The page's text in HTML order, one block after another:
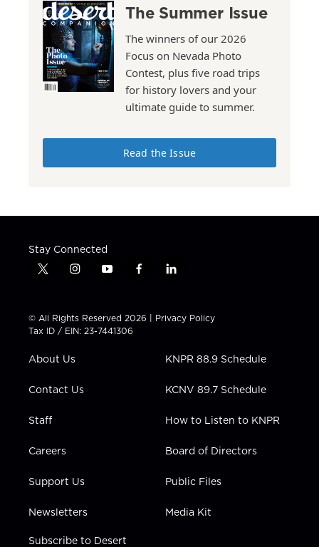
The Summer Issue
The winners of our 2026
Focus on Nevada Photo
Contest, plus five road trips
for history lovers and your
ultimate guide to summer.
Read the Issue
Stay Connected
t
t
t
e
i
t
a
g
a
y
t
u
b
f
e
b
l
k
e
n
© All Rights Reserved 2026 | Privacy Policy
Tax ID / EIN: 23-7441306
About Us
Contact Us
Staff
Careers
Support Us
Newsletters
Subscribe to Desert
KNPR 88.9 Schedule
KCNV 89.7 Schedule
How to Listen to KNPR
Board of Directors
Public Files
Media Kit